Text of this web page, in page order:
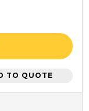
TO QUOTE